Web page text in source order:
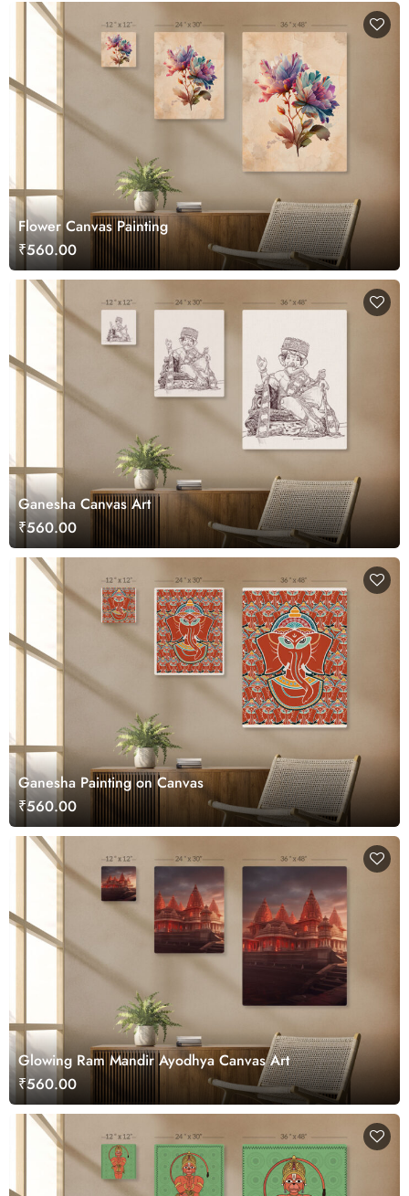
Flower Canvas Painting
₹560.00
Ganesha Canvas Art
₹560.00
Ganesha Painting on Canvas
₹560.00
Glowing Ram Mandir Ayodhya Canvas Art
₹560.00